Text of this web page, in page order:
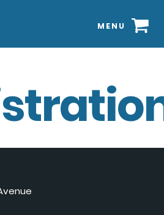
MENU